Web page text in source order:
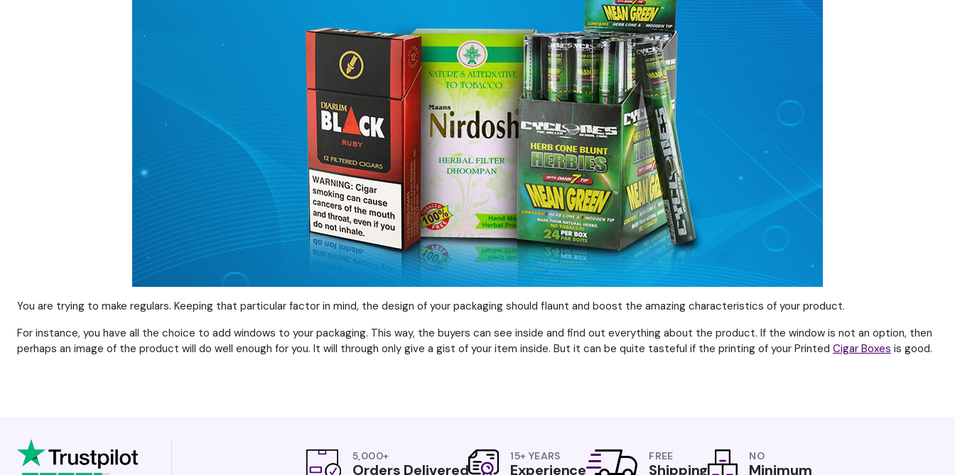
You are trying to make regulars. Keeping that particular factor in mind, the design of your packaging should flaunt and boost the amazing characteristics of your product.
For instance, you have all the choice to add windows to your packaging. This way, the buyers can see inside and find out everything about the product. If the window is not an option, then
perhaps an image of the product will do well enough for you. It will through only give a gist of your item inside. But it can be quite tasteful if the printing of your Printed Cigar Boxes is good.
5,000+
Orders Delivered
15+ YEARS
Experience
FREE
Shipping
NO
Minimum